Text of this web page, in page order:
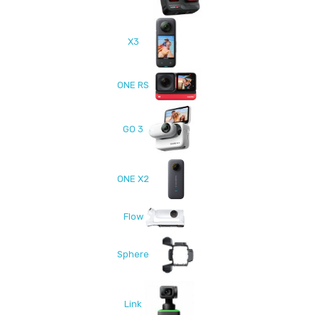
X3
ONE RS
GO 3
ONE X2
Flow
Sphere
Link